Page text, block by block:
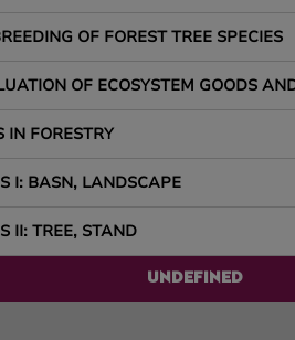
OF FOREST TREE SPECIES
OF ECOSYSTEM GOODS
IN FORESTRY
I: BASN, LANDSCAPE
II: TREE, STAND
UNDEFINED